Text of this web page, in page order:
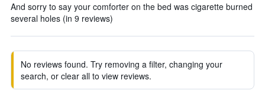
And sorry to say your comforter on the bed was cigarette burned
several holes (in 9 reviews)
No reviews found. Try removing a filter, changing your
search, or clear all to view reviews.